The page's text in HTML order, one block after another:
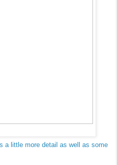
a little more detail as well as some